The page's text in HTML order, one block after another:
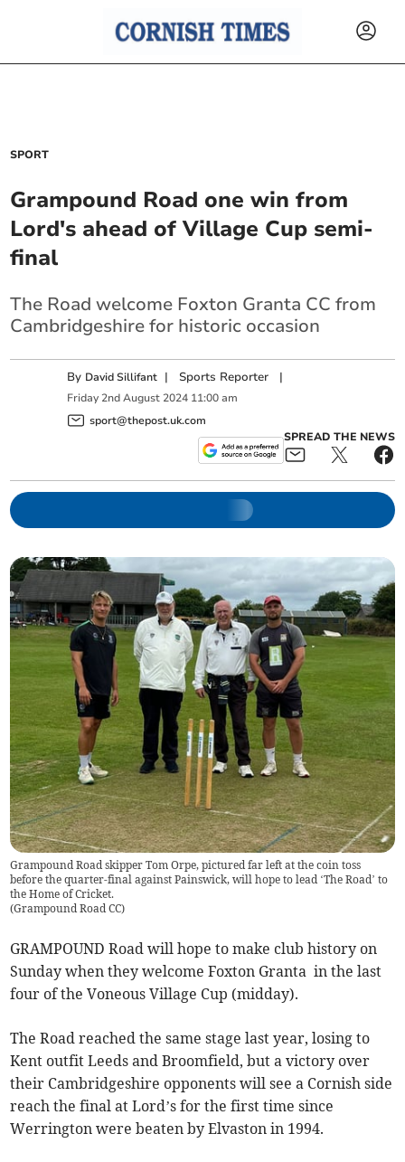
SPORT
Grampound Road one win from
Lord's ahead of Village Cup semi-
final
The Road welcome Foxton Granta CC from
Cambridgeshire for historic occasion
By David Sillifant | Sports Reporter |
Friday 2nd August 2024 11:00 am
sport@thepost.uk.com
SPREAD THE NEWS
Grampound Road skipper Tom Orpe, pictured far left at the coin toss
before the quarter-final against Painswick, will hope to lead ‘The Road’ to
the Home of Cricket.
(Grampound Road CC)
GRAMPOUND Road will hope to make club history on
Sunday when they welcome Foxton Granta in the last
four of the Voneous Village Cup (midday).
The Road reached the same stage last year, losing to
Kent outfit Leeds and Broomfield, but a victory over
their Cambridgeshire opponents will see a Cornish side
reach the final at Lord’s for the first time since
Werrington were beaten by Elvaston in 1994.